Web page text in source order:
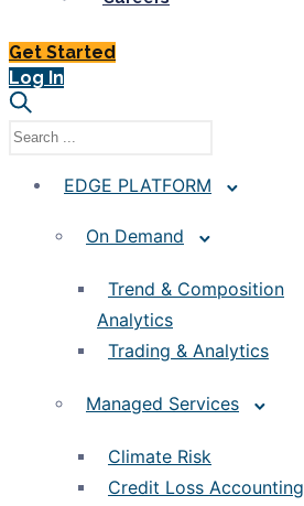
Get Started
Log In
EDGE PLATFORM
On Demand
Trend & Composition
Analytics
Trading & Analytics
Managed Services
Climate Risk
Credit Loss Accounting